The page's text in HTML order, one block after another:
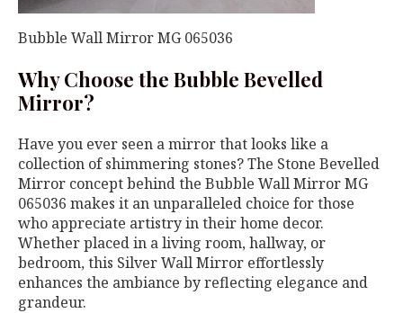
Bubble Wall Mirror MG 065036
Why Choose the Bubble Bevelled
Mirror?
Have you ever seen a mirror that looks like a
collection of shimmering stones? The Stone Bevelled
Mirror concept behind the Bubble Wall Mirror MG
065036 makes it an unparalleled choice for those
who appreciate artistry in their home decor.
Whether placed in a living room, hallway, or
bedroom, this Silver Wall Mirror effortlessly
enhances the ambiance by reflecting elegance and
grandeur.